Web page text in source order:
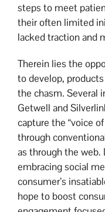
steps to meet
their often limited
lacked traction and
Therein lies the
to develop,
the chasm. Several
Getwell and
capture the “voice
through
as through the
embracing social
consumer’s
hope to boost